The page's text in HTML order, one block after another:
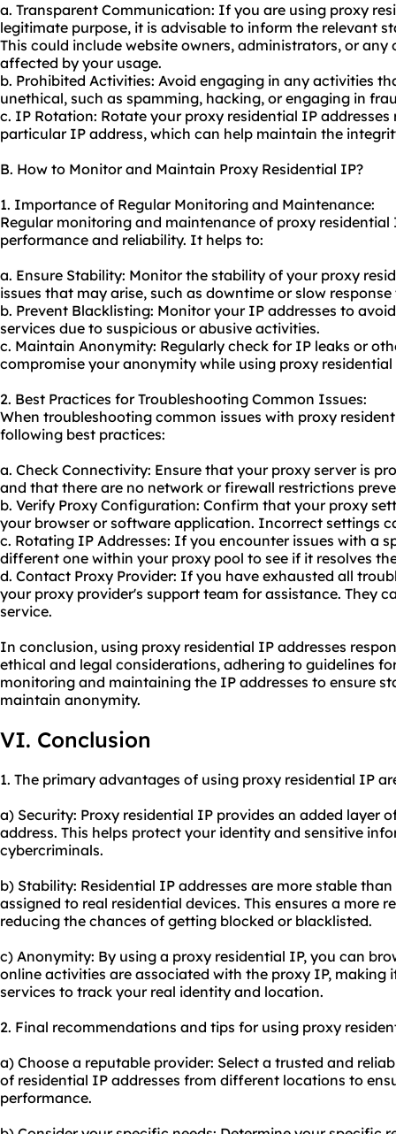
a. Transparent Communication: If you are using proxy
legitimate purpose, it is advisable to inform the relevant
This could include website owners, administrators, or
affected by your usage.
b. Prohibited Activities: Avoid engaging in any activities
unethical, such as spamming, hacking, or engaging in
c. IP Rotation: Rotate your proxy residential IP
particular IP address, which can help maintain the
B. How to Monitor and Maintain Proxy Residential IP?
1. Importance of Regular Monitoring and Maintenance:
Regular monitoring and maintenance of proxy
performance and reliability. It helps to:
a. Ensure Stability: Monitor the stability of your proxy
issues that may arise, such as downtime or slow response
b. Prevent Blacklisting: Monitor your IP addresses to
services due to suspicious or abusive activities.
c. Maintain Anonymity: Regularly check for IP leaks or
compromise your anonymity while using proxy residential
2. Best Practices for Troubleshooting Common Issues:
When troubleshooting common issues with proxy
following best practices:
a. Check Connectivity: Ensure that your proxy server is
and that there are no network or firewall restrictions
b. Verify Proxy Configuration: Confirm that your proxy
your browser or software application. Incorrect settings
c. Rotating IP Addresses: If you encounter issues with a
different one within your proxy pool to see if it resolves
d. Contact Proxy Provider: If you have exhausted all
your proxy provider's support team for assistance. They
service.
In conclusion, using proxy residential IP addresses
ethical and legal considerations, adhering to guidelines
monitoring and maintaining the IP addresses to ensure
maintain anonymity.
VI. Conclusion
1. The primary advantages of using proxy residential IP
a) Security: Proxy residential IP provides an added layer
address. This helps protect your identity and sensitive
cybercriminals.
b) Stability: Residential IP addresses are more stable
assigned to real residential devices. This ensures a more
reducing the chances of getting blocked or blacklisted.
c) Anonymity: By using a proxy residential IP, you can
online activities are associated with the proxy IP,
services to track your real identity and location.
2. Final recommendations and tips for using proxy
a) Choose a reputable provider: Select a trusted and
of residential IP addresses from different locations to
performance.